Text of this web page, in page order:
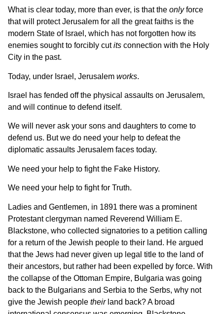
What is clear today, more than ever, is that the onlyforce
that will protect Jerusalem for all the great faiths is the
modern State of Israel, which has not forgotten how its
enemies sought to forcibly cutits connection with the Holy
City in the past.
Today, under Israel, Jerusalem works.
Israel has fended off the physical assaults on Jerusalem,
and will continue to defend itself.
We will never ask your sons and daughters to come to
defend us. But we do need your help to defeat the
diplomatic assaults Jerusalem faces today.
We need your help to fight the Fake History.
We need your help to fight for Truth.
Ladies and Gentlemen, in 1891 there was a prominent
Protestant clergyman named Reverend William E.
Blackstone, who collected signatories to a petition calling
for a return of the Jewish people to their land. He argued
that the Jews had never given up legal title to the land of
their ancestors, but rather had been expelled by force. With
the collapse of the Ottoman Empire, Bulgaria was going
back to the Bulgarians and Serbia to the Serbs, why not
give the Jewish people theirland back? A broad